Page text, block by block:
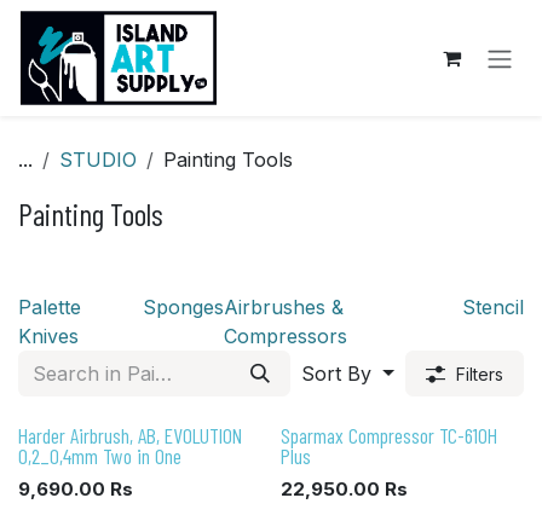
Skip to Content
... STUDIO Painting Tools
Painting Tools
Palette
Knives
SpongesAirbrushes &
Compressors
Stencil
Sort By Filters
Harder Airbrush, AB, EVOLUTION
0,2_0,4mm Two in One
9,690.00 Rs
Sparmax Compressor TC-610H
Plus
22,950.00 Rs